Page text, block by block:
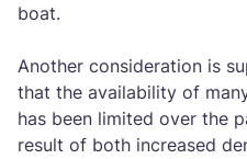
boat.
Another consideration is
that the availability of
has been limited over the
result of both increased